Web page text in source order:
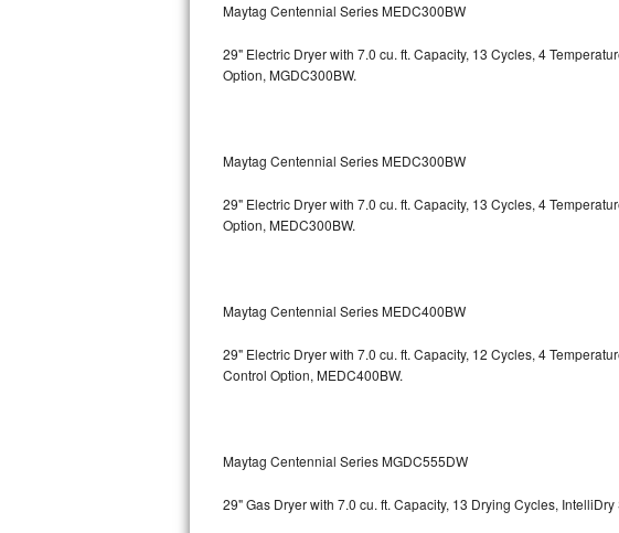
Sub-Zero BI-36RG Repair
Vent A Hood Repair
Liebherr Repair
Fisher & Paykel Repair
Traulsen Repair
DCS Repair
Crosley Repair
Maytag Centennial Series MEDC300BW
29" Electric Dryer with 7.0 cu. ft. Capacity, 13 Cycles, 4
Option, MGDC300BW.
Maytag Centennial Series MEDC300BW
29" Electric Dryer with 7.0 cu. ft. Capacity, 13 Cycles, 4
Option, MEDC300BW.
Maytag Centennial Series MEDC400BW
29" Electric Dryer with 7.0 cu. ft. Capacity, 12 Cycles, 4
Control Option, MEDC400BW.
Maytag Centennial Series MGDC555DW
29" Gas Dryer with 7.0 cu. ft. Capacity, 13 Drying Cycles,